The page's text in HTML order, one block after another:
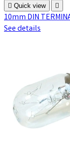
 Quick view 
10mm DIN
See details